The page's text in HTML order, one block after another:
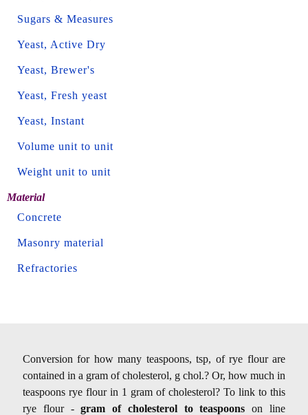
Sugars & Measures
Yeast, Active Dry
Yeast, Brewer's
Yeast, Fresh yeast
Yeast, Instant
Volume unit to unit
Weight unit to unit
Material
Concrete
Masonry material
Refractories
Conversion for how many teaspoons, tsp, of rye flour are
contained in a gram of cholesterol, g chol.? Or, how much in
teaspoons rye flour in 1 gram of cholesterol? To link to this
rye flour -gram of cholesterol to teaspoons on line